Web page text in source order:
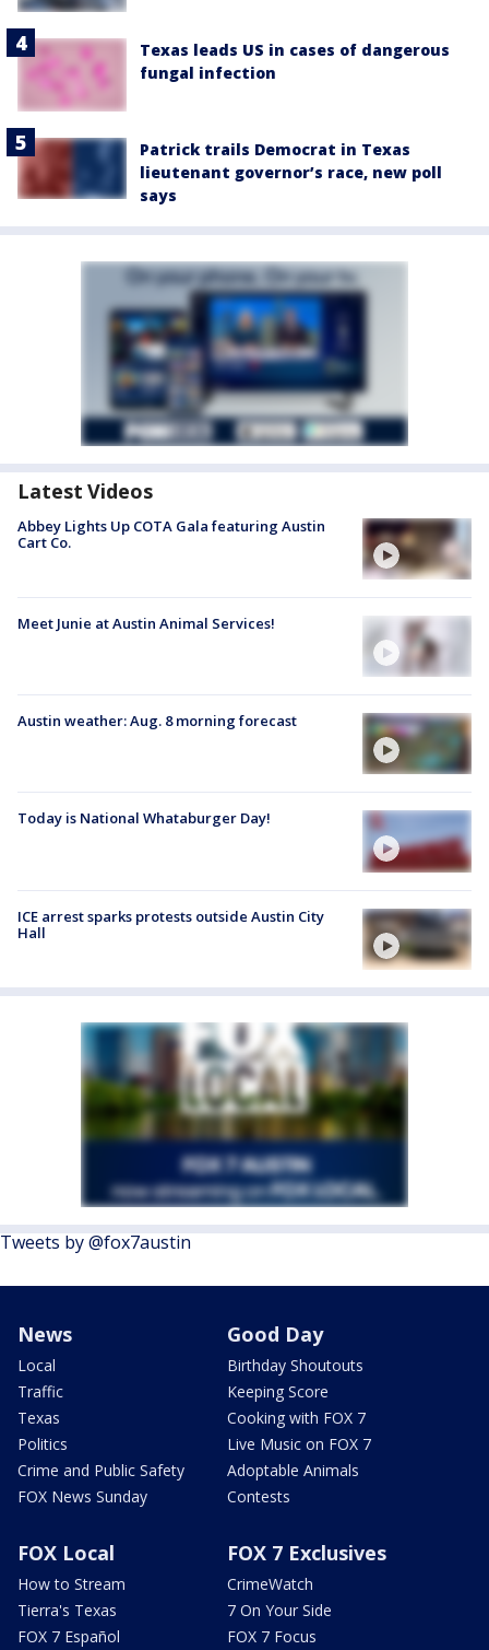
Texas leads US in cases of dangerous
fungal infection
Patrick trails Democrat in Texas
lieutenant governor’s race, new poll
says
Latest Videos
Abbey Lights Up COTA Gala featuring Austin
Cart Co.
Meet Junie at Austin Animal Services!
Austin weather: Aug. 8 morning forecast
Today is National Whataburger Day!
ICE arrest sparks protests outside Austin City
Hall
Tweets by @fox7austin
News
Local
Traffic
Texas
Politics
Crime and Public Safety
FOX News Sunday
Good Day
Birthday Shoutouts
Keeping Score
Cooking with FOX 7
Live Music on FOX 7
Adoptable Animals
Contests
FOX Local
How to Stream
Tierra's Texas
FOX 7 Español
FOX 7 Exclusives
CrimeWatch
7 On Your Side
FOX 7 Focus